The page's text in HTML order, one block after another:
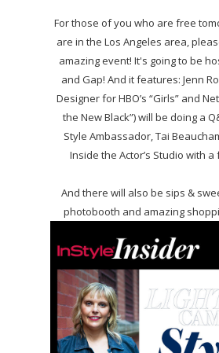
For those of you who are free
are in the Los Angeles area,
amazing event! It's going to be
and Gap! And it features: Jenn
Designer for HBO’s “Girls” and
the New Black”) will be doing a
Style Ambassador, Tai
Inside the Actor’s Studio with
And there will also be sips &
photobooth and amazing